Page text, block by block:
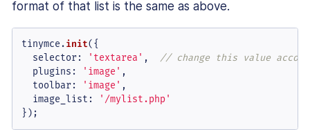
format of that list is the same as above.
tinymce.init({
selector: 'textarea' , // change this value
plugins : 'image' ,
toolbar: 'image' ,
image_list :
'/mylist.php'
});